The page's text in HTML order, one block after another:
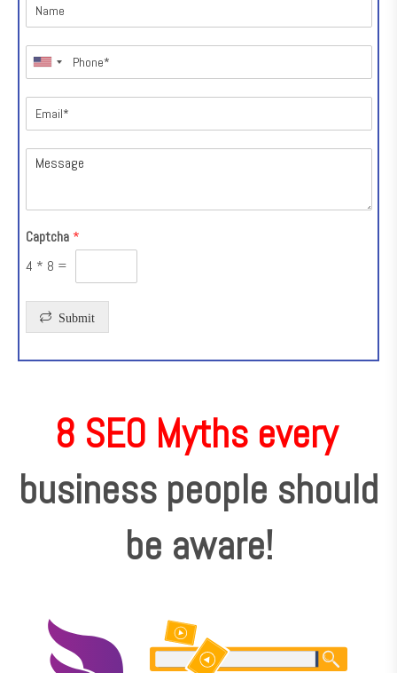
Captcha *
4 * 8 =
Submit
8 SEO Myths every
business people should
be aware!